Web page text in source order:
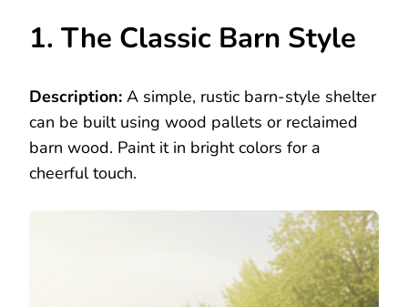
1. The Classic Barn Style
Description: A simple, rustic barn-style shelter
can be built using wood pallets or reclaimed
barn wood. Paint it in bright colors for a
cheerful touch.